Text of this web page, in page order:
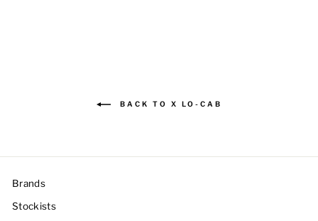
BACK TO X LO-CAB
Brands
Stockists